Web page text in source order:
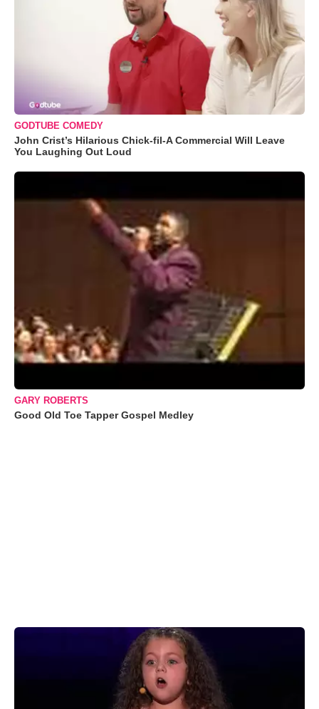
GODTUBE COMEDY
John Crist’s Hilarious Chick-fil-A Commercial Will Leave
You Laughing Out Loud
GARY ROBERTS
Good Old Toe Tapper Gospel Medley